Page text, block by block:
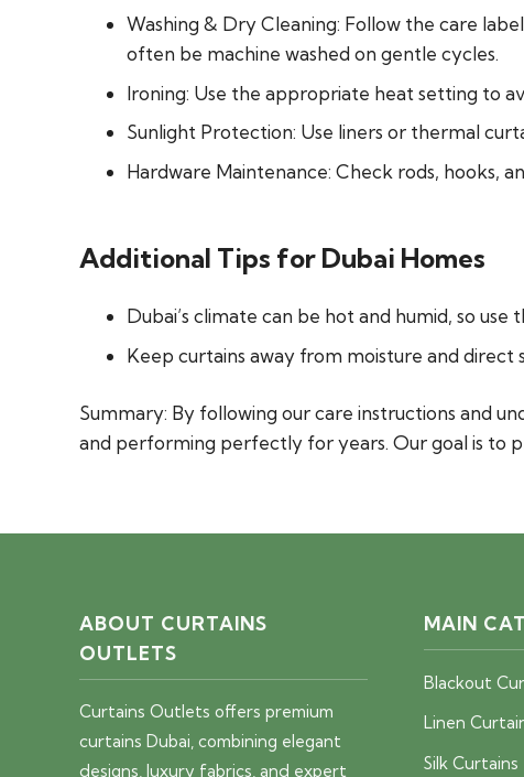
Washing & Dry Cleaning: Follow the care
often be machine washed on gentle cycles.
Ironing: Use the appropriate heat setting to
Sunlight Protection: Use liners or thermal
Hardware Maintenance: Check rods, hooks,
Additional Tips for Dubai Homes
Dubai’s climate can be hot and humid, so
Keep curtains away from moisture and
Summary: By following our care instructions and
and performing perfectly for years. Our goal is to
ABOUT CURTAINS
OUTLETS
Curtains Outlets offers premium
curtains Dubai, combining elegant
designs, luxury fabrics, and expert
MAIN
Blackout
Linen
Silk Curtains